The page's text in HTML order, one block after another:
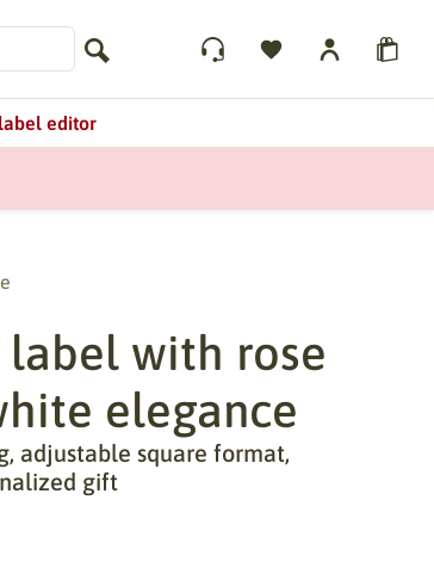
editor
with rose
elegance
adjustable square format,
gift